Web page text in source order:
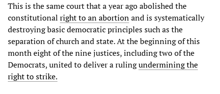
This is the same court that a year ago abolished the
constitutional right to an abortionand is systematically
destroying basic democratic principles such as the
separation of church and state. At the beginning of this
month eight of the nine justices, including two of the
Democrats, united to deliver a rulingundermining the
right to strike.